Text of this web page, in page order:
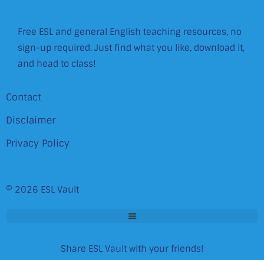
Free ESL and general English teaching resources, no
sign-up required. Just find what you like, download it,
and head to class!
Contact
Disclaimer
Privacy Policy
© 2026 ESL Vault
Share ESL Vault with your friends!